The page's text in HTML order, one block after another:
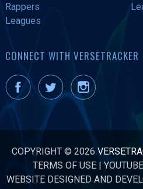
Rappers
Leagues
CONNECT WITH VERSETRACKER
COPYRIGHT © 2026
TERMS OF USE|
WEBSITE DESIGNED AND